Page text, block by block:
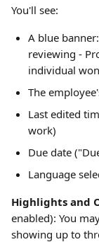
You'll see:
A blue
reviewing -
individual
The
Last edited
work)
Due date
Language
Highlights and
enabled): You
showing up to